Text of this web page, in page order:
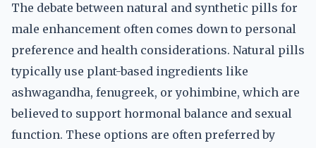
The debate between natural and synthetic pills for
male enhancement often comes down to personal
preference and health considerations. Natural pills
typically use plant-based ingredients like
ashwagandha, fenugreek, or yohimbine, which are
believed to support hormonal balance and sexual
function. These options are often preferred by